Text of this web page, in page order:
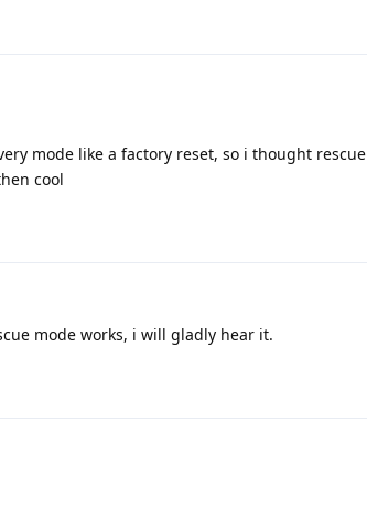
mode like a factory reset, so i thought
cool
mode works, i will gladly hear it.